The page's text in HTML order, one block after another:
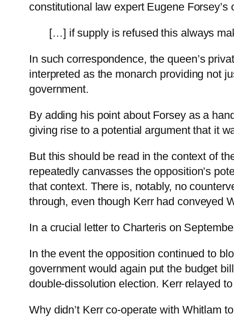
constitutional law expert Eugene Forsey’s
[…] if supply is refused this always
In such correspondence, the queen’s
interpreted as the monarch providing not
government.
By adding his point about Forsey as a
giving rise to a potential argument that it
But this should be read in the context of
repeatedly canvasses the opposition’s
that context. There is, notably, no
through, even though Kerr had conveyed
In a crucial letter to Charteris on
In the event the opposition continued to
government would again put the budget
double-dissolution election. Kerr relayed
Why didn’t Kerr co-operate with Whitlam